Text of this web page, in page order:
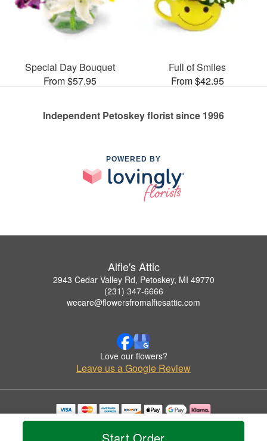
Special Day Bouquet
From $57.95
Full of Smiles
From $42.95
Independent Petoskey florist since 1996
POWERED BY
Alfie's Attic
2943 Cedar Valley Rd, Petoskey, MI 49770
(231) 347-6666
wecare@flowersfromalfiesattic.com
Love our flowers?
Leave us a Google Review
Copyrighted images herein are used with permission by Alfie's Attic.
© 2026 All Rights Reserved.